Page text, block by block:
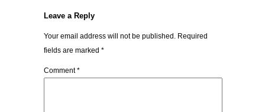
Leave a Reply
Your email address will not be published. Required
fields are marked *
Comment*